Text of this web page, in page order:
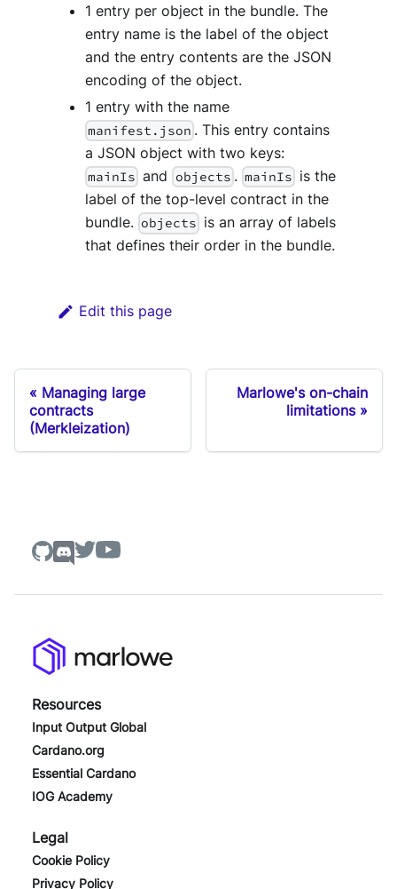
1 entry per object in the bundle. The
entry name is the label of the object
and the entry contents are the JSON
encoding of the object.
1 entry with the name
manifest.json . This entry contains
a JSON object with two keys:
mainIs and objects . mainIs is the
label of the top-level contract in the
bundle. objects is an array of labels
that defines their order in the bundle.
Edit this page
Managing large
contracts
(Merkleization)
Marlowe's on-chain
limitations
Resources
Input Output Global
Cardano.org
Essential Cardano
IOG Academy
Legal
Cookie Policy
Privacy Policy